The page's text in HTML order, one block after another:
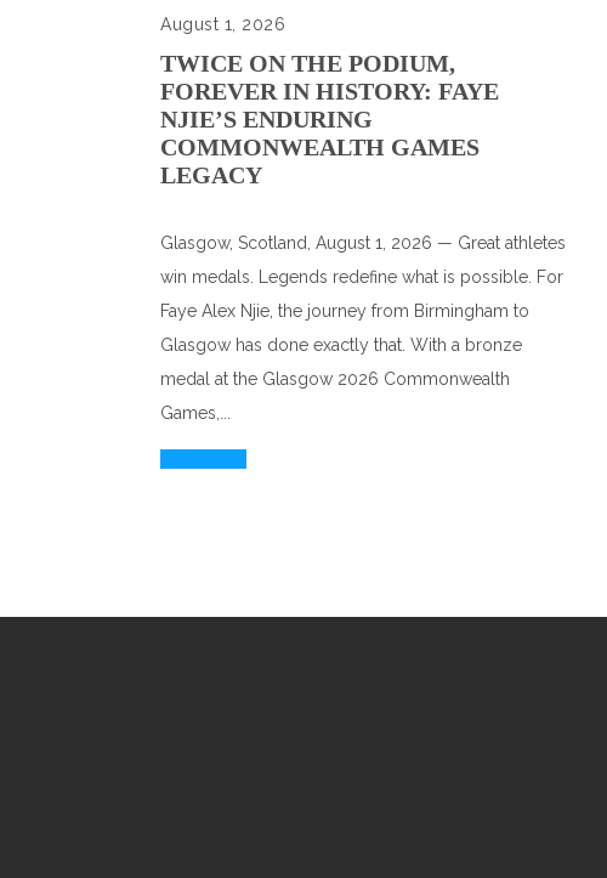
August 1, 2026
TWICE ON THE PODIUM,
FOREVER IN HISTORY: FAYE
NJIE’S ENDURING
COMMONWEALTH GAMES
LEGACY
Glasgow, Scotland, August 1, 2026 — Great athletes
win medals. Legends redefine what is possible. For
Faye Alex Njie, the journey from Birmingham to
Glasgow has done exactly that. With a bronze
medal at the Glasgow 2026 Commonwealth
Games,...